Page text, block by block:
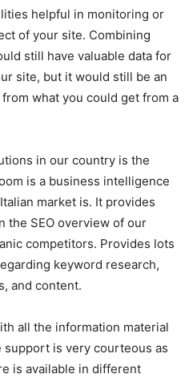
helpful in monitoring or
of your site. Combining
still have valuable data for
site, but it would still be an
what you could get from a
in our country is the
is a business intelligence
market is. It provides
the SEO overview of our
competitors. Provides lots
keyword research,
and content.
all the information material
is very courteous as
is available in different